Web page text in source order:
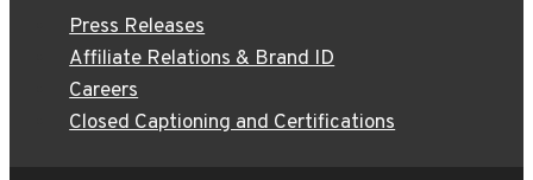
Press Releases
Affiliate Relations & Brand ID
Careers
Closed Captioning and Certifications